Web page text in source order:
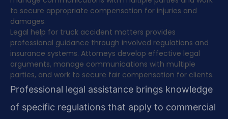
to secure appropriate compensation for injuries and
damages.
Legal help for truck accident matters provides
professional guidance through involved regulations and
insurance systems. Attorneys develop effective legal
arguments, manage communications with multiple
parties, and work to secure fair compensation for clients.
Professional legal assistance brings knowledge
of specific regulations that apply to commercial